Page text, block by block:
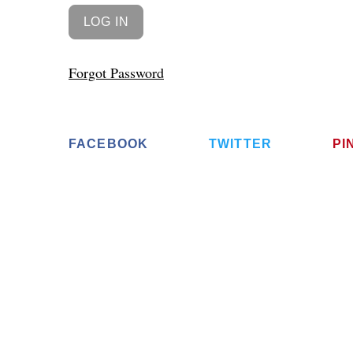
Forgot Password
FACEBOOK TWITTER